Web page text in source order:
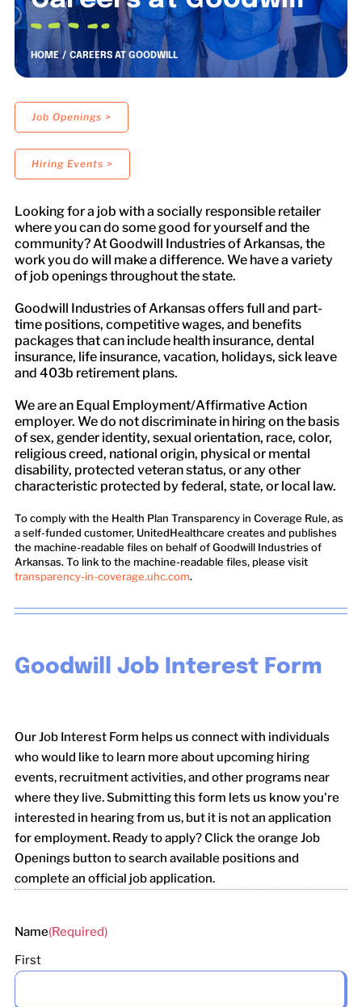
LOCATIONS
DONATE $
HOME CAREERS AT GOODWILL
Job Openings >
Hiring Events >
Looking for a job with a socially responsible retailer
where you can do some good for yourself and the
community? At Goodwill Industries of Arkansas, the
work you do will make a difference. We have a variety
of job openings throughout the state.
Goodwill Industries of Arkansas offers full and part-
time positions, competitive wages, and benefits
packages that can include health insurance, dental
insurance, life insurance, vacation, holidays, sick leave
and 403b retirement plans.
We are an Equal Employment/Affirmative Action
employer. We do not discriminate in hiring on the basis
of sex, gender identity, sexual orientation, race, color,
religious creed, national origin, physical or mental
disability, protected veteran status, or any other
characteristic protected by federal, state, or local law.
To comply with the Health Plan Transparency in Coverage Rule, as
a self-funded customer, UnitedHealthcare creates and publishes
the machine-readable files on behalf of Goodwill Industries of
Arkansas. To link to the machine-readable files, please visit
transparency-in-coverage.uhc.com.
Goodwill Job Interest Form
Our Job Interest Form helps us connect with individuals
who would like to learn more about upcoming hiring
events, recruitment activities, and other programs near
where they live. Submitting this form lets us know you're
interested in hearing from us, but it is not an application
for employment. Ready to apply? Click the orange Job
Openings button to search available positions and
complete an official job application.
Name(Required)
First